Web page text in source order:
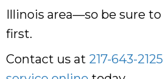
Illinois area—so be sure to
first.
Contact us at 217-643-2125